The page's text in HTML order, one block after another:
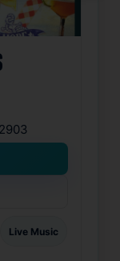
Live Music